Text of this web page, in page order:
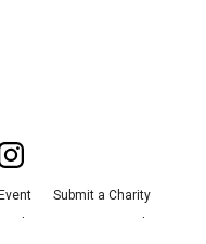
Submit a Charity